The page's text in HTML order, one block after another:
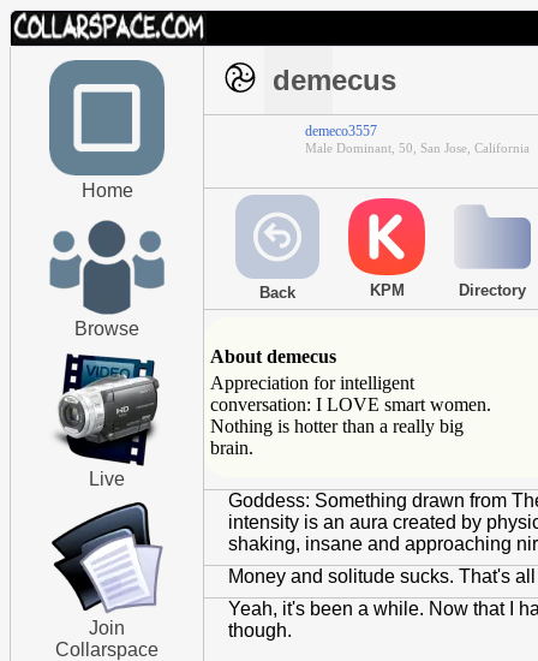
Home
Browse
Live
Join
Collarspace
demecus
demeco3557
Male Dominant, 50, San Jose, California
Back KPM Directory
About demecus
Appreciation for intelligent
conversation: I LOVE smart women.
Nothing is hotter than a really big
brain.
Goddess: Something drawn from
intensity is an aura created by
shaking, insane and approaching
Money and solitude sucks. That's
Yeah, it's been a while. Now that I
though.